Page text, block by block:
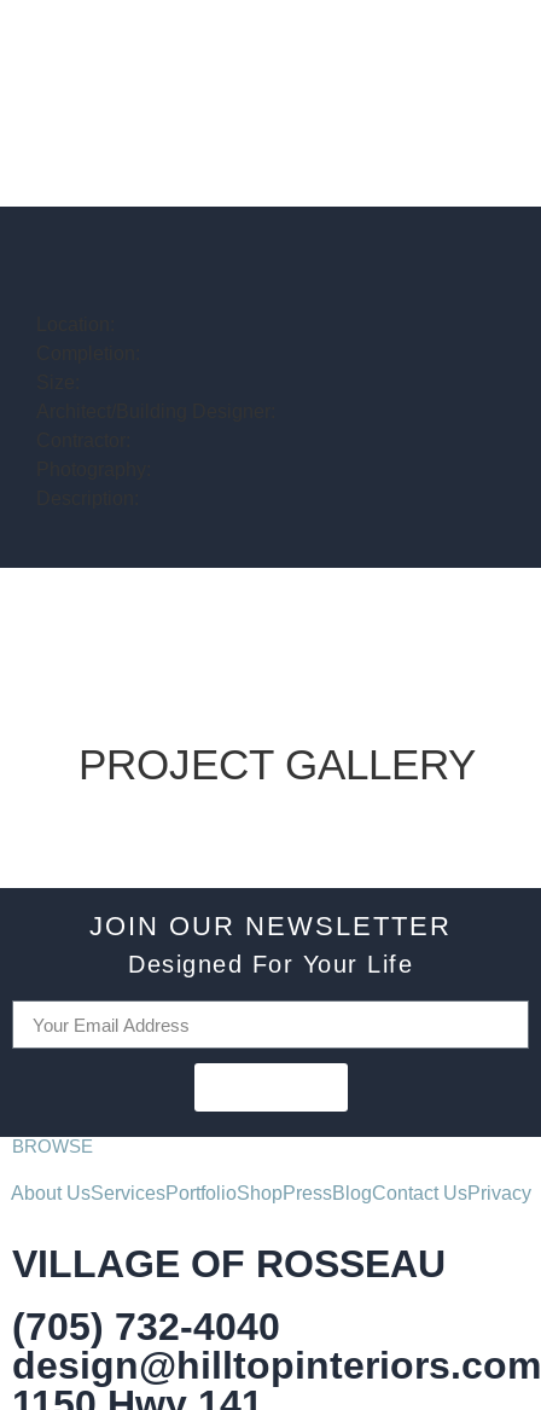
PROJECT GALLERY
JOIN OUR NEWSLETTER
Designed For Your Life
BROWSE
About UsServicesPortfolioShopPressBlogContact UsPrivacy
VILLAGE OF ROSSEAU
(705) 732-4040
design@hilltopinteriors.com